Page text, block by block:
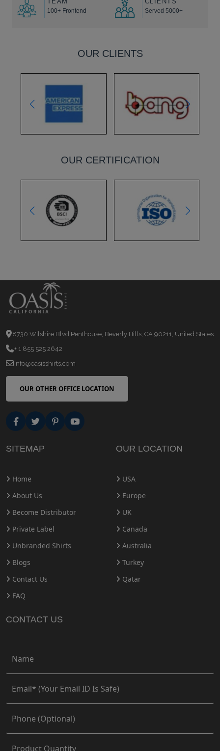
100+ Frontend Served 5000+
OUR CLIENTS
OUR CERTIFICATION
8730 Wilshire Blvd Penthouse, Beverly Hills, CA 90211, United States
+ 1 855 525 2642
info@oasisshirts.com
OUR OTHER OFFICE LOCATION
SITEMAP
Home
About Us
Become Distributor
Private Label
Unbranded Shirts
Blogs
Contact Us
FAQ
OUR LOCATION
USA
Europe
UK
Canada
Australia
Turkey
Qatar
CONTACT US